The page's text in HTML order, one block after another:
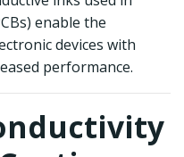
enable the
devices with
performance.